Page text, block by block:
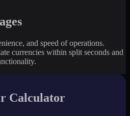
and speed of operations.
currencies within split seconds and
Calculator